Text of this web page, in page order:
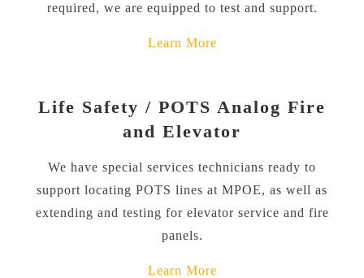
required, we are equipped to test and support.
Learn More
Life Safety / POTS Analog Fire
and Elevator
We have special services technicians ready to
support locating POTS lines at MPOE, as well as
extending and testing for elevator service and fire
panels.
Learn More